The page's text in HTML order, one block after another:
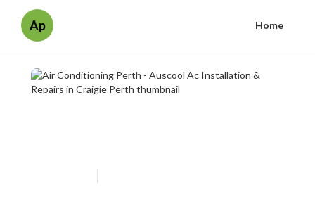
Ap Home
Air Conditioning Perth -